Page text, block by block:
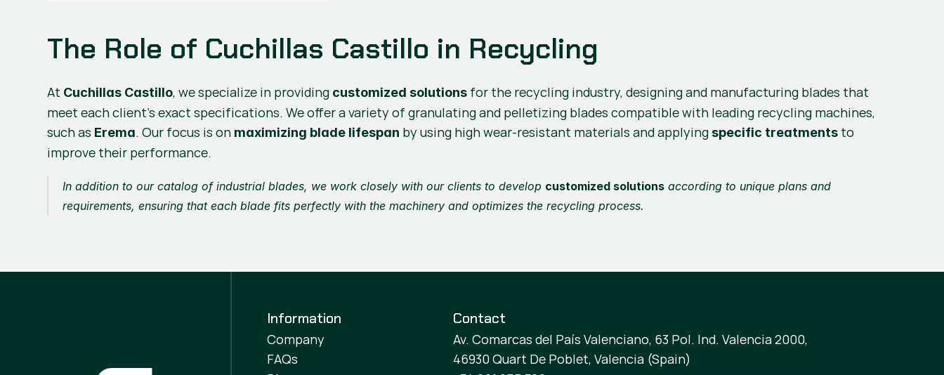
The Role of Cuchillas Castillo in Recycling
At Cuchillas Castillo, we specialize in providing customized solutions for the recycling industry, designing and manufacturing blades that
meet each client’s exact specifications. We offer a variety of granulating and pelletizing blades compatible with leading recycling machines,
such as Erema. Our focus is on maximizing blade lifespan by using high wear-resistant materials and applying specific treatments to
improve their performance.
In addition to our catalog of industrial blades, we work closely with our clients to develop customized solutions according to unique plans and
requirements, ensuring that each blade fits perfectly with the machinery and optimizes the recycling process.
Information
Company
FAQs
Contact
Av. Comarcas del País Valenciano, 63 Pol. Ind. Valencia 2000,
46930 Quart De Poblet, Valencia (Spain)